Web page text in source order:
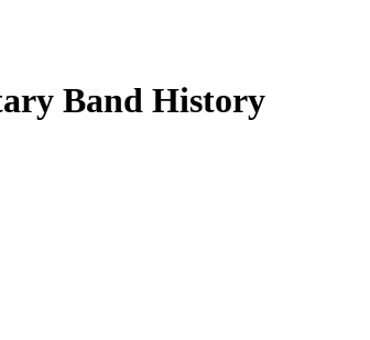
Band History